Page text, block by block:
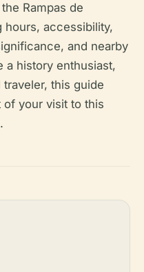
Rampas de
hours, accessibility,
and nearby
a history enthusiast,
this guide
of your visit to this